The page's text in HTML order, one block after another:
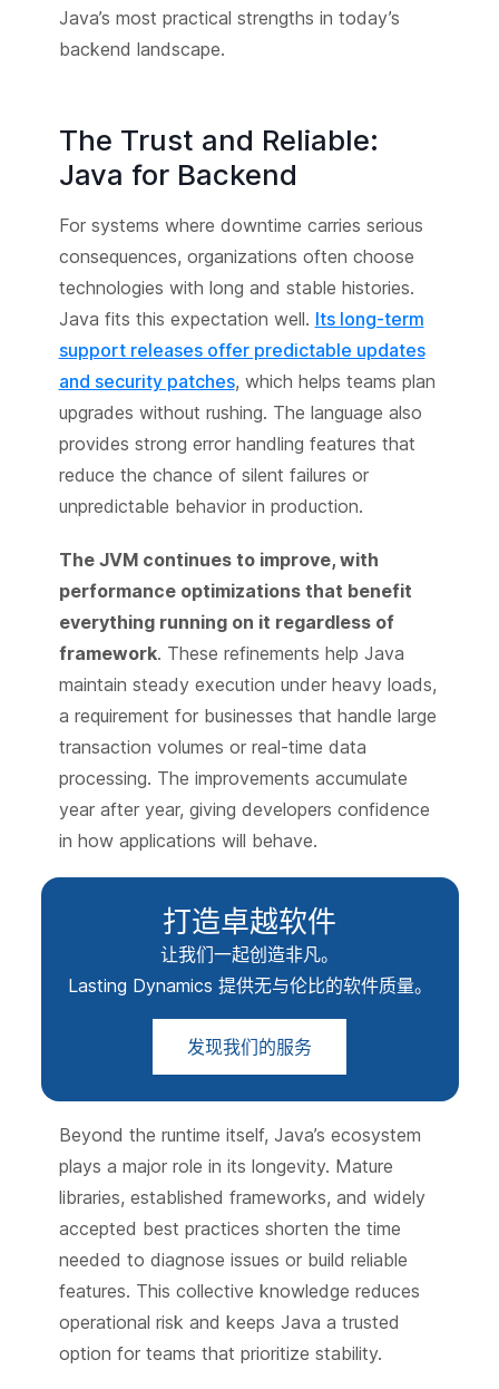
Java’s most practical strengths in today’s
backend landscape.
The Trust and Reliable:
Java for Backend
For systems where downtime carries serious
consequences, organizations often choose
technologies with long and stable histories.
Java fits this expectation well. Its long-term
support releases offer predictable updates
and security patches, which helps teams plan
upgrades without rushing. The language also
provides strong error handling features that
reduce the chance of silent failures or
unpredictable behavior in production.
The JVM continues to improve, with
performance optimizations that benefit
everything running on it regardless of
framework. These refinements help Java
maintain steady execution under heavy loads,
a requirement for businesses that handle large
transaction volumes or real-time data
processing. The improvements accumulate
year after year, giving developers confidence
in how applications will behave.
打造卓越软件
让我们一起创造非凡。
Lasting Dynamics 提供无与伦比的软件质量。
发现我们的服务
Beyond the runtime itself, Java’s ecosystem
plays a major role in its longevity. Mature
libraries, established frameworks, and widely
accepted best practices shorten the time
needed to diagnose issues or build reliable
features. This collective knowledge reduces
operational risk and keeps Java a trusted
option for teams that prioritize stability.